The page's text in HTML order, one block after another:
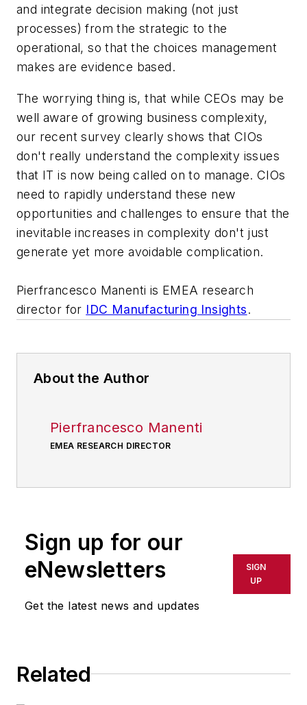
and integrate decision making (not just
processes) from the strategic to the
operational, so that the choices management
makes are evidence based.
The worrying thing is, that while CEOs may be
well aware of growing business complexity,
our recent survey clearly shows that CIOs
don't really understand the complexity issues
that IT is now being called on to manage. CIOs
need to rapidly understand these new
opportunities and challenges to ensure that the
inevitable increases in complexity don't just
generate yet more avoidable complication.
Pierfrancesco Manenti is EMEA research
director for IDC Manufacturing Insights.
About the Author
Pierfrancesco Manenti
EMEA RESEARCH DIRECTOR
Sign up for our
eNewsletters
Get the latest news and updates
SIGN
UP
Related